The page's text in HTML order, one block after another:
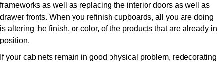
frameworks as well as replacing the interior doors as well as
drawer fronts. When you refinish cupboards, all you are doing
is altering the finish, or color, of the products that are already in
position.
If your cabinets remain in good physical problem, redecorating